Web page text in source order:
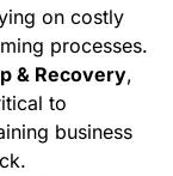
on costly
processes.
& Recovery,
to
business